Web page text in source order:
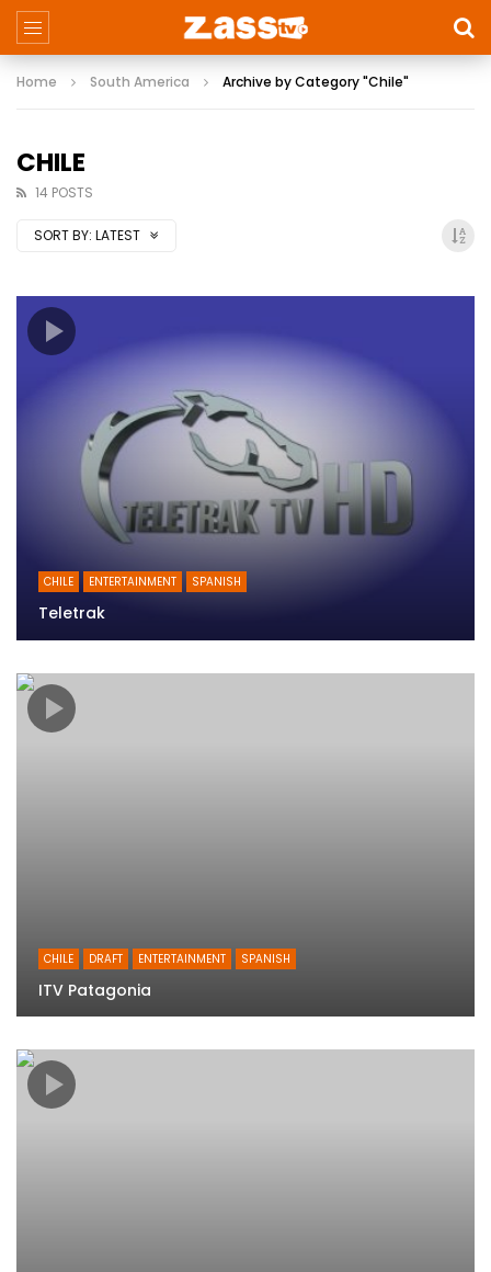
Home South America Archive by Category "Chile"
CHILE
14 POSTS
SORT BY: LATEST
CHILE ENTERTAINMENT SPANISH
Teletrak
CHILE DRAFT ENTERTAINMENT SPANISH
ITV Patagonia